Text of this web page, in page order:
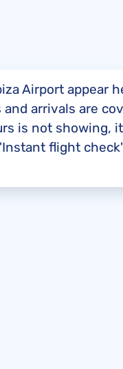
Airport appear
arrivals are
is not showing,
flight